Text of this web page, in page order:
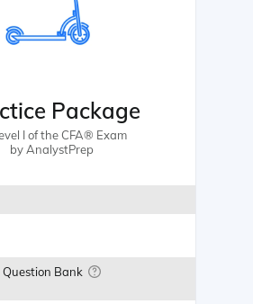
Package
I of the CFA® Exam
by AnalystPrep
Question Bank